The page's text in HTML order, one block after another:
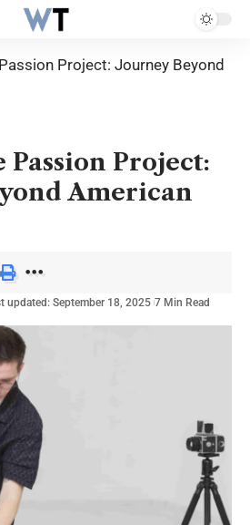
Project: Journey Beyond
Project:
American
updated: September 18, 2025 7 Min Read